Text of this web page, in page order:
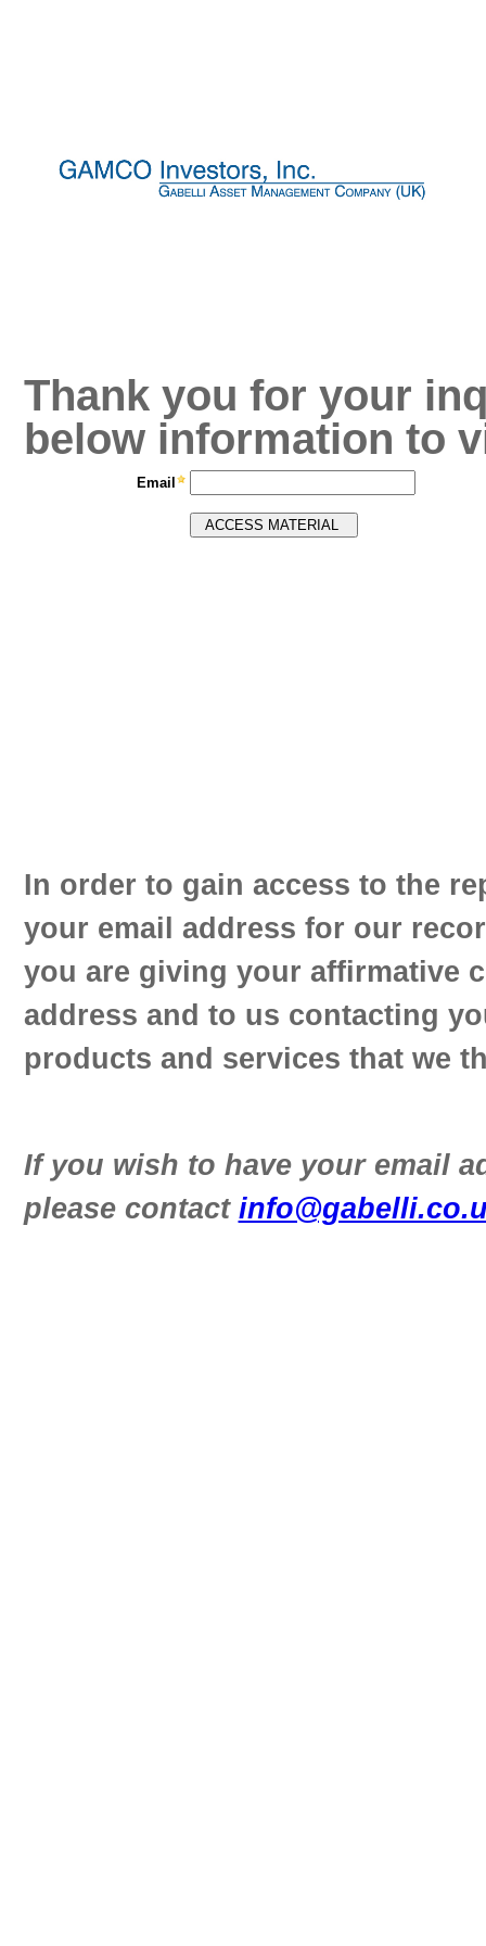
Thank you for your
below information to
Email
In order to gain access to the
your email address for our
you are giving your affirmative
address and to us contacting
products and services that we
If you wish to have your email
please contact